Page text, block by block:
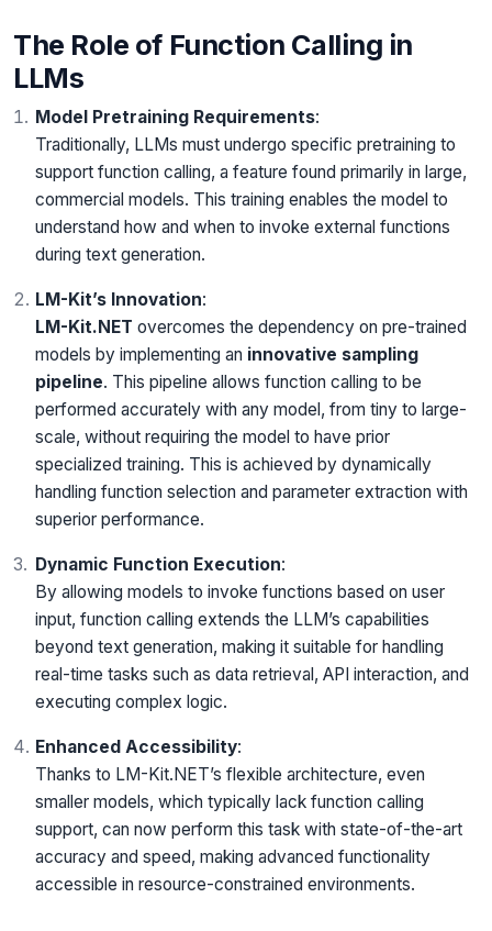
The Role of Function Calling in
LLMs
Model Pretraining Requirements:
Traditionally, LLMs must undergo specific pretraining to
support function calling, a feature found primarily in large,
commercial models. This training enables the model to
understand how and when to invoke external functions
during text generation.
LM-Kit’s Innovation:
LM-Kit.NET overcomes the dependency on pre-trained
models by implementing an innovative sampling
pipeline. This pipeline allows function calling to be
performed accurately with any model, from tiny to large-
scale, without requiring the model to have prior
specialized training. This is achieved by dynamically
handling function selection and parameter extraction with
superior performance.
Dynamic Function Execution:
By allowing models to invoke functions based on user
input, function calling extends the LLM’s capabilities
beyond text generation, making it suitable for handling
real-time tasks such as data retrieval, API interaction, and
executing complex logic.
Enhanced Accessibility:
Thanks to LM-Kit.NET’s flexible architecture, even
smaller models, which typically lack function calling
support, can now perform this task with state-of-the-art
accuracy and speed, making advanced functionality
accessible in resource-constrained environments.